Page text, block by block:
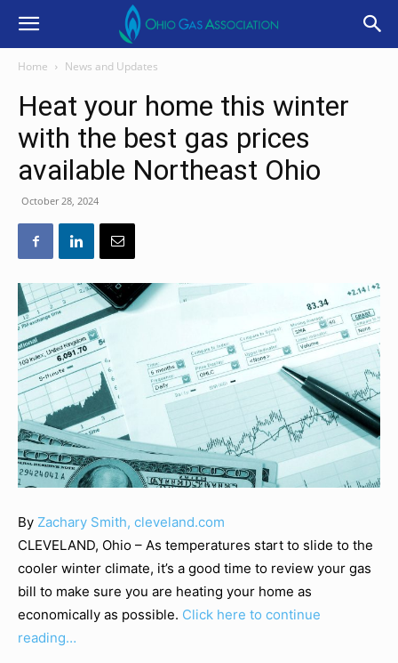
Home News and Updates
Heat your home this winter
with the best gas prices
available Northeast Ohio
October 28, 2024
By Zachary Smith, cleveland.com
CLEVELAND, Ohio – As temperatures start to slide to the
cooler winter climate, it’s a good time to review your gas
bill to make sure you are heating your home as
economically as possible. Click here to continue
reading…